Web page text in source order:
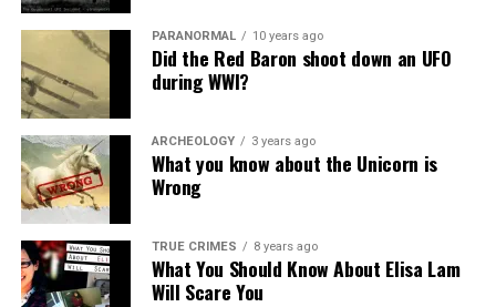
lookout for the Roswell Spaceship’s thieves
Hopefully the other two suspects are still on Planet
Earth and can be bring to justice.
“Only in Roswell.”
Source:Daily Mail
Share the Strange please:
X Facebook Reddit
PARANORMAL 10 years ago
Did the Red Baron shoot down an UFO
during WWI?
ARCHEOLOGY 3 years ago
What you know about the Unicorn is
Wrong
TRUE CRIMES 8 years ago
What You Should Know About Elisa Lam
Will Scare You